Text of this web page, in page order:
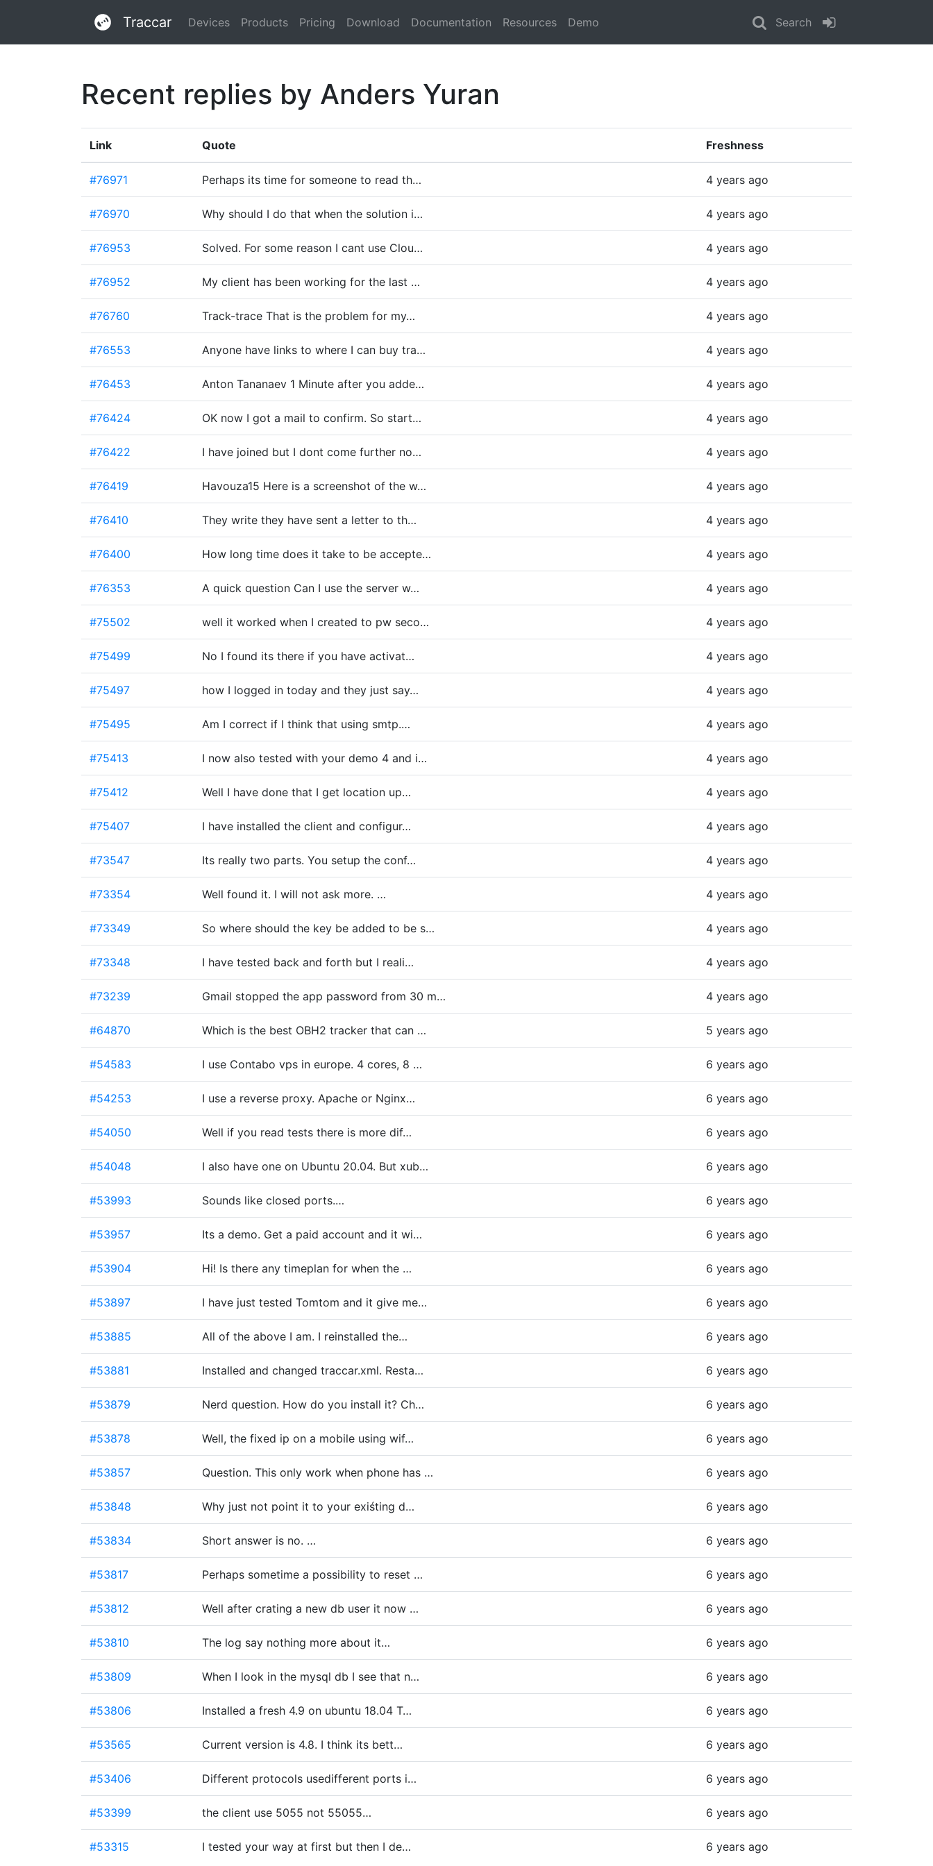
Traccar Devices Products Pricing Download Documentation Resources Demo Search
Recent replies by Anders Yuran
Link Quote Freshness
#76971 Perhaps its time for someone to read th… 4 years ago
#76970 Why should I do that when the solution i… 4 years ago
#76953 Solved. For some reason I cant use Clou… 4 years ago
#76952 My client has been working for the last … 4 years ago
#76760 Track-trace That is the problem for my… 4 years ago
#76553 Anyone have links to where I can buy tra… 4 years ago
#76453 Anton Tananaev 1 Minute after you adde… 4 years ago
#76424 OK now I got a mail to confirm. So start… 4 years ago
#76422 I have joined but I dont come further no… 4 years ago
#76419 Havouza15 Here is a screenshot of the w… 4 years ago
#76410 They write they have sent a letter to th… 4 years ago
#76400 How long time does it take to be accepte… 4 years ago
#76353 A quick question Can I use the server w… 4 years ago
#75502 well it worked when I created to pw seco… 4 years ago
#75499 No I found its there if you have activat… 4 years ago
#75497 how I logged in today and they just say… 4 years ago
#75495 Am I correct if I think that using smtp.… 4 years ago
#75413 I now also tested with your demo 4 and i… 4 years ago
#75412 Well I have done that I get location up… 4 years ago
#75407 I have installed the client and configur… 4 years ago
#73547 Its really two parts. You setup the conf… 4 years ago
#73354 Well found it. I will not ask more. … 4 years ago
#73349 So where should the key be added to be s… 4 years ago
#73348 I have tested back and forth but I reali… 4 years ago
#73239 Gmail stopped the app password from 30 m… 4 years ago
#64870 Which is the best OBH2 tracker that can … 5 years ago
#54583 I use Contabo vps in europe. 4 cores, 8 … 6 years ago
#54253 I use a reverse proxy. Apache or Nginx… 6 years ago
#54050 Well if you read tests there is more dif… 6 years ago
#54048 I also have one on Ubuntu 20.04. But xub… 6 years ago
#53993 Sounds like closed ports.… 6 years ago
#53957 Its a demo. Get a paid account and it wi… 6 years ago
#53904 Hi! Is there any timeplan for when the … 6 years ago
#53897 I have just tested Tomtom and it give me… 6 years ago
#53885 All of the above I am. I reinstalled the… 6 years ago
#53881 Installed and changed traccar.xml. Resta… 6 years ago
#53879 Nerd question. How do you install it? Ch… 6 years ago
#53878 Well, the fixed ip on a mobile using wif… 6 years ago
#53857 Question. This only work when phone has … 6 years ago
#53848 Why just not point it to your exiśting d… 6 years ago
#53834 Short answer is no. … 6 years ago
#53817 Perhaps sometime a possibility to reset … 6 years ago
#53812 Well after crating a new db user it now … 6 years ago
#53810 The log say nothing more about it… 6 years ago
#53809 When I look in the mysql db I see that n… 6 years ago
#53806 Installed a fresh 4.9 on ubuntu 18.04 T… 6 years ago
#53565 Current version is 4.8. I think its bett… 6 years ago
#53406 Different protocols usedifferent ports i… 6 years ago
#53399 the client use 5055 not 55055… 6 years ago
#53315 I tested your way at first but then I de… 6 years ago